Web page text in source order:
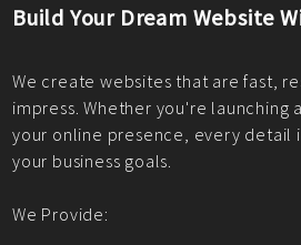
Build Your E-Commerce
We create custom e-commerce
PHP practices. Whether it's
CodeIgniter, Laravel, or custom
fit your needs perfectly.
We offer: